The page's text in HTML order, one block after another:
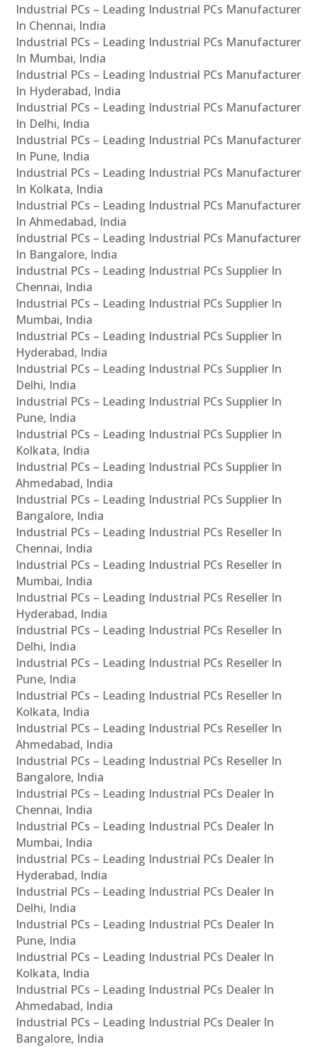
Industrial PCs – Leading Industrial PCs Manufacturer
In Chennai, India
Industrial PCs – Leading Industrial PCs Manufacturer
In Mumbai, India
Industrial PCs – Leading Industrial PCs Manufacturer
In Hyderabad, India
Industrial PCs – Leading Industrial PCs Manufacturer
In Delhi, India
Industrial PCs – Leading Industrial PCs Manufacturer
In Pune, India
Industrial PCs – Leading Industrial PCs Manufacturer
In Kolkata, India
Industrial PCs – Leading Industrial PCs Manufacturer
In Ahmedabad, India
Industrial PCs – Leading Industrial PCs Manufacturer
In Bangalore, India
Industrial PCs – Leading Industrial PCs Supplier In
Chennai, India
Industrial PCs – Leading Industrial PCs Supplier In
Mumbai, India
Industrial PCs – Leading Industrial PCs Supplier In
Hyderabad, India
Industrial PCs – Leading Industrial PCs Supplier In
Delhi, India
Industrial PCs – Leading Industrial PCs Supplier In
Pune, India
Industrial PCs – Leading Industrial PCs Supplier In
Kolkata, India
Industrial PCs – Leading Industrial PCs Supplier In
Ahmedabad, India
Industrial PCs – Leading Industrial PCs Supplier In
Bangalore, India
Industrial PCs – Leading Industrial PCs Reseller In
Chennai, India
Industrial PCs – Leading Industrial PCs Reseller In
Mumbai, India
Industrial PCs – Leading Industrial PCs Reseller In
Hyderabad, India
Industrial PCs – Leading Industrial PCs Reseller In
Delhi, India
Industrial PCs – Leading Industrial PCs Reseller In
Pune, India
Industrial PCs – Leading Industrial PCs Reseller In
Kolkata, India
Industrial PCs – Leading Industrial PCs Reseller In
Ahmedabad, India
Industrial PCs – Leading Industrial PCs Reseller In
Bangalore, India
Industrial PCs – Leading Industrial PCs Dealer In
Chennai, India
Industrial PCs – Leading Industrial PCs Dealer In
Mumbai, India
Industrial PCs – Leading Industrial PCs Dealer In
Hyderabad, India
Industrial PCs – Leading Industrial PCs Dealer In
Delhi, India
Industrial PCs – Leading Industrial PCs Dealer In
Pune, India
Industrial PCs – Leading Industrial PCs Dealer In
Kolkata, India
Industrial PCs – Leading Industrial PCs Dealer In
Ahmedabad, India
Industrial PCs – Leading Industrial PCs Dealer In
Bangalore, India